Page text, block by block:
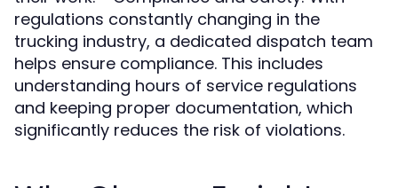
regulations constantly changing in the
trucking industry, a dedicated dispatch team
helps ensure compliance. This includes
understanding hours of service regulations
and keeping proper documentation, which
significantly reduces the risk of violations.